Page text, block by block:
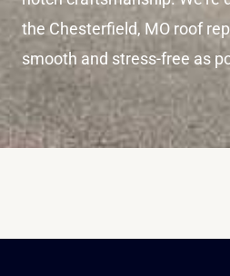
the Chesterfield, MO roof
smooth and stress-free as